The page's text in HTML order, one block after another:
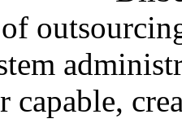
capable,